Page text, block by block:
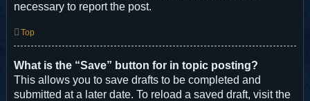
necessary to report the post.
Top
What is the “Save” button for in topic posting?
This allows you to save drafts to be completed and
submitted at a later date. To reload a saved draft, visit the